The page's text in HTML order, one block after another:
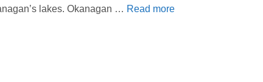
lakes. Okanagan … Read more